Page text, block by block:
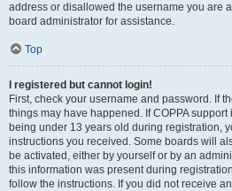
address or disallowed the username you are
board administrator for assistance.
Top
I registered but cannot login!
First, check your username and password. If
things may have happened. If COPPA
being under 13 years old during registration,
instructions you received. Some boards will
be activated, either by yourself or by an
this information was present during
follow the instructions. If you did not receive